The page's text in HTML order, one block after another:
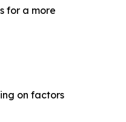
for a more
on factors